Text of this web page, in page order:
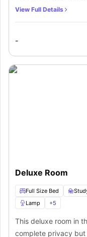
kitchen area. The
The bathroom is
toilet, wash basin,
kitchen which is fully
View Full Details
-
Deluxe Room
Full Size Bed
Lamp
+5
This deluxe room in
complete privacy